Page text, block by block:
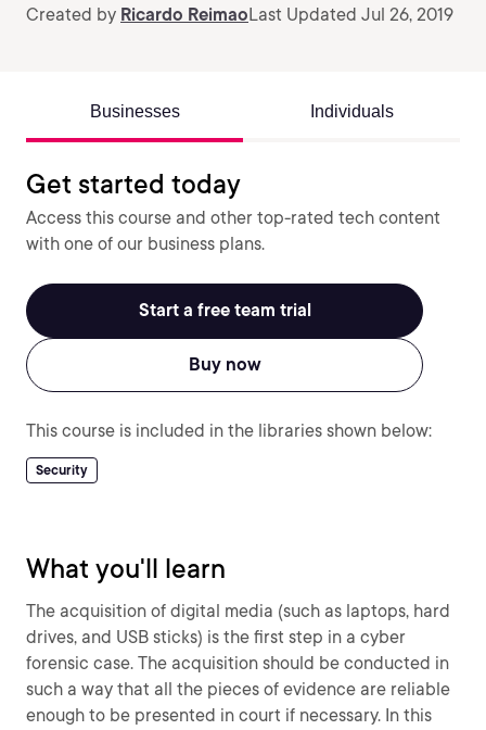
Created by Ricardo ReimaoLast Updated Jul 26, 2019
Businesses Individuals
Get started today
Access this course and other top-rated tech content
with one of our business plans.
Start a free team trial
Buy now
This course is included in the libraries shown below:
Security
What you'll learn
The acquisition of digital media (such as laptops, hard
drives, and USB sticks) is the first step in a cyber
forensic case. The acquisition should be conducted in
such a way that all the pieces of evidence are reliable
enough to be presented in court if necessary. In this